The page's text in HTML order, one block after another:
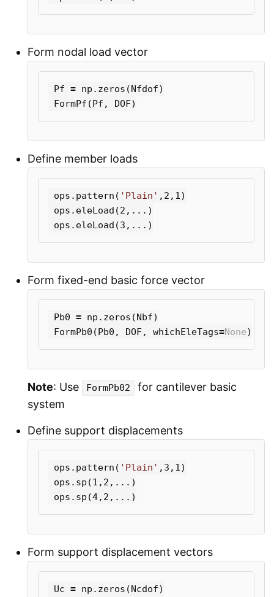
Form nodal load vector
Pf = np . zeros (Nfdof)
FormPf (Pf , DOF)
Define member loads
ops . pattern ( 'Plain' , 2 , 1)
ops . eleLoad (2 ,...)
ops . eleLoad (3 ,...)
Form fixed-end basic force vector
Pb0 = np . zeros (Nbf)
FormPb0 (Pb0 , DOF, whichEleTags=None)
Note: Use FormPb02
for cantilever basic
system
Define support displacements
ops . pattern ( 'Plain' , 3 , 1)
ops . sp (1 , 2 ,...)
ops . sp (4, 2 ,...)
Form support displacement vectors
Uc = np . zeros (Ncdof)